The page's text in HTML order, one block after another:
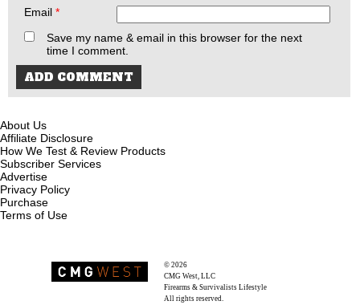
Email *
Save my name & email in this browser for the next
time I comment.
About Us
Affiliate Disclosure
How We Test & Review Products
Subscriber Services
Advertise
Privacy Policy
Purchase
Terms of Use
© 2026
CMG West, LLC
Firearms & Survivalists Lifestyle
All rights reserved.